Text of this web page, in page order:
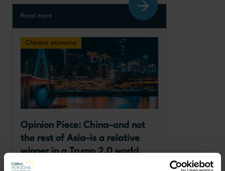
Read more
Chinese economy
Opinion Piece: China–and not
the rest of Asia–is a relative
winner in a Trump 2.0 world